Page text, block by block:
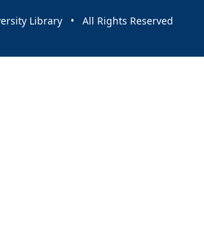
Library • All Rights Reserved